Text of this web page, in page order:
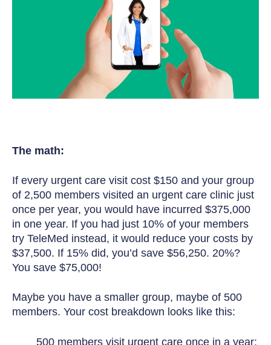
The math:
If every urgent care visit cost $150 and your group
of 2,500 members visited an urgent care clinic just
once per year, you would have incurred $375,000
in one year. If you had just 10% of your members
try TeleMed instead, it would reduce your costs by
$37,500. If 15% did, you’d save $56,250. 20%?
You save $75,000!
Maybe you have a smaller group, maybe of 500
members. Your cost breakdown looks like this:
500 members visit urgent care once in a year: